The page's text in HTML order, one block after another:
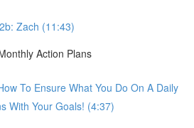
Zach (11:43)
Action Plans
To Ensure What You Do On A Daily
With Your Goals! (4:37)